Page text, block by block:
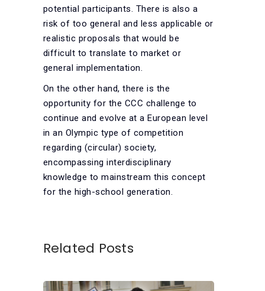
potential participants. There is also a
risk of too general and less applicable or
realistic proposals that would be
difficult to translate to market or
general implementation.
On the other hand, there is the
opportunity for the CCC challenge to
continue and evolve at a European level
in an Olympic type of competition
regarding (circular) society,
encompassing interdisciplinary
knowledge to mainstream this concept
for the high-school generation.
Related Posts